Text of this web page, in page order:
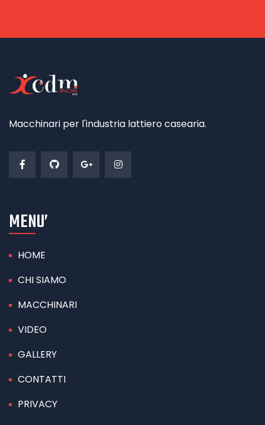
Macchinari per l'industria lattiero casearia.
MENU’
HOME
CHI SIAMO
MACCHINARI
VIDEO
GALLERY
CONTATTI
PRIVACY